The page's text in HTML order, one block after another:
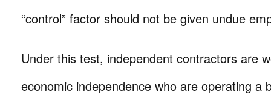
“control” factor should not be given undue
Under this test, independent contractors are
economic independence who are operating a